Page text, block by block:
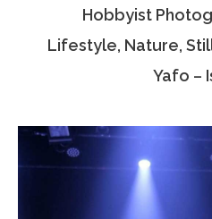
Associate Photographers
Contact Us
Hobbyist
Lifestyle, Nature,
Yafo –